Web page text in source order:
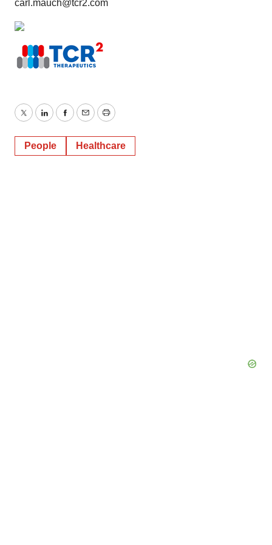
Policy.
carl.mauch@tcr2.com
TwitterLinkedInFacebook
EmailPrint
People Healthcare